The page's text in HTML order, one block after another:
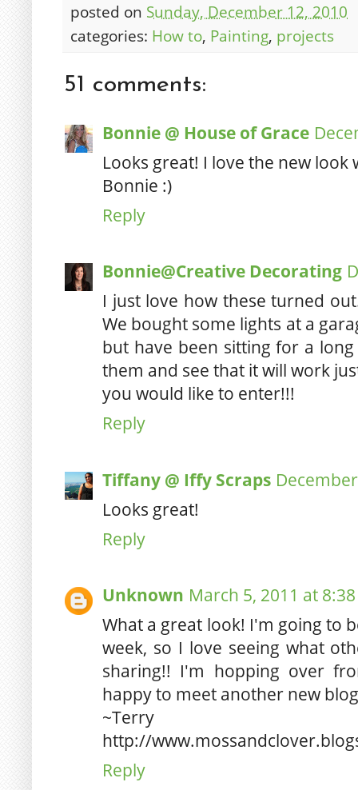
posted on Sunday, December 12, 2010
categories: How to, Painting, projects
51 comments:
Bonnie @ House of Grace
Looks great! I love the new
Bonnie :)
Reply
Bonnie@Creative Decorating
I just love how these turned
We bought some lights at a
but have been sitting for a
them and see that it will work
you would like to enter!!!
Reply
Tiffany @ Iffy Scraps
Looks great!
Reply
Unknown March 5, 2011 at
What a great look! I'm going to
week, so I love seeing what
sharing!! I'm hopping over
happy to meet another new
~Terry
http://
Reply